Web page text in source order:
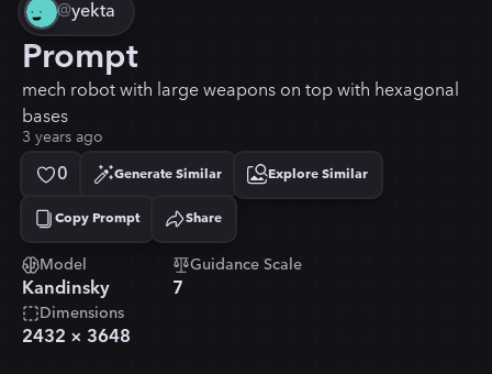
@yekta
Prompt
mech robot with large weapons on top with hexagonal
bases
3 years ago
0 Generate Similar Explore Similar
Copy Prompt
Copied! Share
Model
Kandinsky
Guidance Scale
7
Dimensions
2432 × 3648